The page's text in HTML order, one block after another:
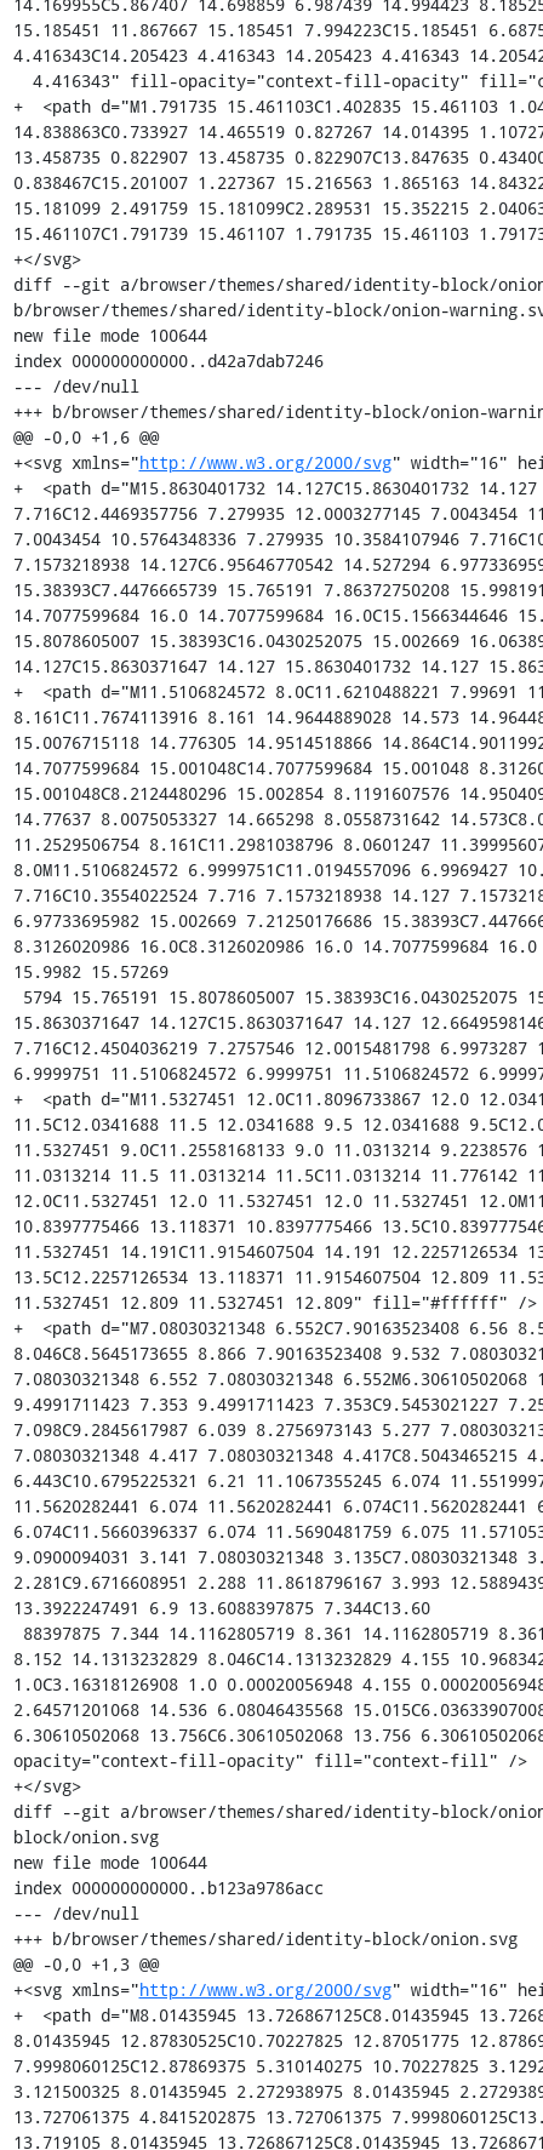
15.185451 11.867667 15.185451 7.994223C15.185451
4.416343C14.205423 4.416343 14.205423 4.416343
+  <path d="M1.791735 15.461103C1.402835 15.461103
14.838863C0.733927 14.465519 0.827267 14.014395
13.458735 0.822907 13.458735 0.822907C13.847635
0.838467C15.201007 1.227367 15.216563 1.865163
15.181099 2.491759 15.181099C2.289531 15.352215
15.461107C1.791739 15.461107 1.791735 15.461103
+</svg>
diff --git a/browser/themes/shared/identity-block/
b/browser/themes/shared/identity-block/onion-
new file mode 100644
index 000000000000..d42a7dab7246
--- /dev/null
+++ b/browser/themes/shared/identity-block/onion-
@@ -0,0 +1,6 @@
+<svg xmlns="http://www.w3.org/2000/svg" width="16"
+  <path d="M15.8630401732 14.127C15.8630401732
7.716C12.4469357756 7.279935 12.0003277145 7.0043454
7.0043454 10.5764348336 7.279935 10.3584107946
7.1573218938 14.127C6.95646770542 14.527294
15.38393C7.4476665739 15.765191 7.86372750208
14.7077599684 16.0 14.7077599684 16.0C15.1566344646
15.8078605007 15.38393C16.0430252075 15.002669
14.127C15.8630371647 14.127 15.8630401732 14.127
+  <path d="M11.5106824572 8.0C11.6210488221 7.99691
8.161C11.7674113916 8.161 14.9644889028 14.573
15.0076715118 14.776305 14.9514518866
14.7077599684 15.001048C14.7077599684 15.001048
15.001048C8.2124480296 15.002854 8.1191607576
14.77637 8.0075053327 14.665298 8.0558731642
11.2529506754 8.161C11.2981038796 8.0601247
8.0M11.5106824572 6.9999751C11.0194557096 6.9969427
7.716C10.3554022524 7.716 7.1573218938 14.127
6.97733695982 15.002669 7.21250176686
8.3126020986 16.0C8.3126020986 16.0 14.7077599684
15.9982 15.57269
15.8630371647 14.127C15.8630371647 14.127
7.716C12.4504036219 7.2757546 12.0015481798 6.9973287
6.9999751 11.5106824572 6.9999751 11.5106824572
+  <path d="M11.5327451 12.0C11.8096733867 12.0
11.5C12.0341688 11.5 12.0341688 9.5 12.0341688
11.5327451 9.0C11.2558168133 9.0 11.0313214 9.2238576
11.0313214 11.5 11.0313214 11.5C11.0313214 11.776142
12.0C11.5327451 12.0 11.5327451 12.0 11.5327451
10.8397775466 13.118371 10.8397775466
11.5327451 14.191C11.9154607504 14.191 12.2257126534
13.5C12.2257126534 13.118371 11.9154607504 12.809
11.5327451 12.809 11.5327451 12.809" fill="#ffffff" />
+  <path d="M7.08030321348 6.552C7.90163523408 6.56
8.046C8.5645173655 8.866 7.90163523408 9.532
7.08030321348 6.552 7.08030321348 6.552M6.30610502068
9.4991711423 7.353 9.4991711423 7.353C9.5453021227
7.098C9.2845617987 6.039 8.2756973143 5.277
7.08030321348 4.417 7.08030321348 4.417C8.5043465215
6.443C10.6795225321 6.21 11.1067355245 6.074
11.5620282441 6.074 11.5620282441
6.074C11.5660396337 6.074 11.5690481759 6.075
9.0900094031 3.141 7.08030321348 3.135C7.08030321348
2.281C9.6716608951 2.288 11.8618796167 3.993
13.3922247491 6.9 13.6088397875 7.344C13.60
8.152 14.1313232829 8.046C14.1313232829 4.155
1.0C3.16318126908 1.0 0.00020056948 4.155
2.64571201068 14.536 6.08046435568
6.30610502068 13.756C6.30610502068 13.756
opacity="context-fill-opacity" fill="context-fill" />
+</svg>
diff --git a/browser/themes/shared/identity-block/
block/onion.svg
new file mode 100644
index 000000000000..b123a9786acc
--- /dev/null
+++ b/browser/themes/shared/identity-block/onion.svg
@@ -0,0 +1,3 @@
+<svg xmlns="http://www.w3.org/2000/svg" width="16" height="16" viewBox="0 0 16 16">
+  <path d="M8.01435945 13.726867125C8.01435945 13.726867125 8.01435945 12.87830525 8.01435945 12.87830525C10.70227825 12.87051775 12.87869375 10.689666 12.87869375 7.9998060125C12.87869375 5.310140275 10.70227825 3.1292621 8.01435945 3.121500325C8.01435945 3.121500325 8.01435945 2.272938975 8.01435945 2.272938975C11.170899375 2.280892725 13.727061375 4.8415202875 13.727061375 7.9998060125C13.727061375 11.158285375 11.170899375 13.719105 8.01435945 13.726867125C8.01435945 13.726867125 8.01435945 13.726867125 8.01435945 13.726867125M8.01435945 10.756805625C9.5304373 10.74884925 10.75758175 9.5180185125 10.75758175 7.9998060125C10.75758175 6.4817875 9.5304373 5.2509564125 8.01435945 5.2430005625C8.01435945 5.2430005625 8.01435945 4.3946332875 8.01435945 4.3946332875C9.999251625 4.4023945375 11.60614275 6.013167425 11.60614275 7.9998060125C11.60614275 9.986639375 9.999251625 11.597411125 8.01435945 11.605172375C8.01435945 11.605172375 8.01435945 10.756805625 8.01435945 10.756805625M8.01
 435945 6.5157454625C8.8276046625 6.5235067125 9.484837025 7.184620575 9.484837025 7.9998060125C9.484837025 8.815185875 8.8276046625 9.4762985125 8.01435945 9.4840608125C8.01435945 9.4840608125 8.01435945 6.5157454625 8.01435945 6.5157454625M1.0 7.9998060125C1.0 11.8659705 4.1338360375 15.0 8.0000000875 15.0C11.8659705 15.0 15.0 11.8659705 15.0 7.9998060125C15.0 4.1338360375 11.8659705 1.0 8.0000000875 1.0C4.1338360375 1.0 1.0 4.1338360375 1.0 7.9998060125C1.0 7.9998060125 1.0 7.9998060125 1.0 7.9998060125" fill-rule="even-odd" fill-opacity="context-fill-opacity" fill="context-fill" />
+</svg>
diff --git a/browser/themes/shared/jar.inc.mn b/browser/themes/shared/jar.inc.mn
index 8cfe1b69c371..71fea38eb829 100644
--- a/browser/themes/shared/jar.inc.mn
+++ b/browser/themes/shared/jar.inc.mn
@@ -57,6 +57,9 @@
   skin/classic/browser/connection-secure.svg                   (../shared/identity-block/connection-secure.svg)
   skin/classic/browser/connection-mixed-passive-loaded.svg     (../shared/identity-block/connection-mixed-passive-loaded.svg)
   skin/classic/browser/connection-mixed-active-loaded.svg      (../shared/identity-block/connection-mixed-active-loaded.svg)
+  skin/classic/browser/onion.svg                               (../shared/identity-block/onion.svg)
+  skin/classic/browser/onion-slash.svg                         (../shared/identity-block/onion-slash.svg)
+  skin/classic/browser/onion-warning.svg                       (../shared/identity-block/onion-warning.svg)
   skin/classic/browser/info.svg                                (../shared/info.svg)
   skin/classic/browser/newInstall.css                          (../shared/newInstall.css)
   skin/classic/browser/newInstallPage.css                      (../shared/newInstallPage.css)
diff --git a/dom/base/nsContentUtils.cpp b/dom/base/nsContentUtils.cpp
index ec06530b8a5e..bcddecbd3cca 100644
--- a/dom/base/nsContentUtils.cpp
+++ b/dom/base/nsContentUtils.cpp
@@ -8990,6 +8990,25 @@ bool nsContentUtils::ComputeIsSecureContext(nsIChannel* aChannel) {
   return principal->GetIsOriginPotentiallyTrustworthy();
 }
 
+/* static */ bool nsContentUtils::DocumentHasOnionURI(Document* aDocument) {
+  if (!aDocument) {
+    return false;
+  }
+
+  nsIURI* uri = aDocument-